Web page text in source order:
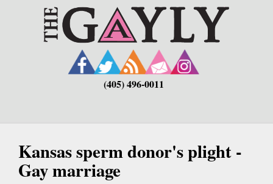
(405) 496-0011
Kansas sperm donor's plight -
Gay marriage